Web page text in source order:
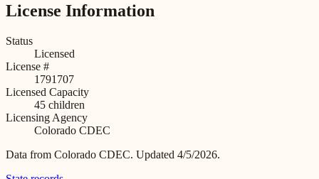
License Information
Status
Licensed
License #
1791707
Licensed Capacity
45 children
Licensing Agency
Colorado CDEC
Data from Colorado CDEC. Updated 4/5/2026.